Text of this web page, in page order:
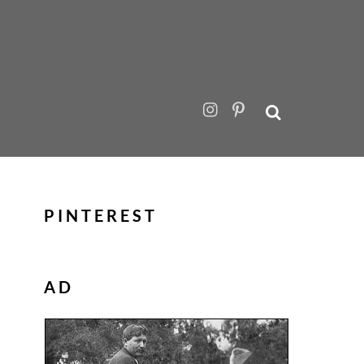
PINTEREST
AD